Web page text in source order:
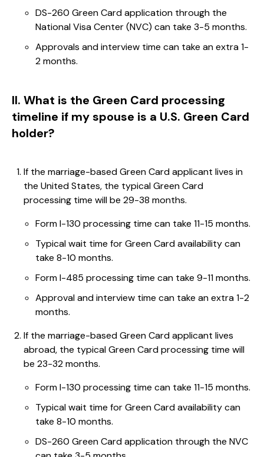
DS-260 Green Card application through the
National Visa Center (NVC) can take 3-5 months.
Approvals and interview time can take an extra 1-
2 months.
II. What is the Green Card processing
timeline if my spouse is a U.S. Green Card
holder?
If the marriage-based Green Card applicant lives in
the United States, the typical Green Card
processing time will be 29-38 months.
Form I-130 processing time can take 11-15 months.
Typical wait time for Green Card availability can
take 8-10 months.
Form I-485 processing time can take 9-11 months.
Approval and interview time can take an extra 1-2
months.
If the marriage-based Green Card applicant lives
abroad, the typical Green Card processing time will
be 23-32 months.
Form I-130 processing time can take 11-15 months.
Typical wait time for Green Card availability can
take 8-10 months.
DS-260 Green Card application through the NVC